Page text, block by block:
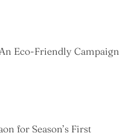
Eco-Friendly Campaign
for Season’s First